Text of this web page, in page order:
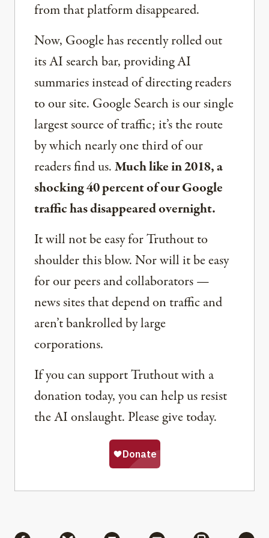
from that platform disappeared.
Now, Google has recently rolled out
its AI search bar, providing AI
summaries instead of directing readers
to our site. Google Search is our single
largest source of traffic; it’s the route
by which nearly one third of our
readers find us.Much like in 2018, a
shocking 40 percent of our Google
traffic has disappeared overnight.
It will not be easy for Truthout to
shoulder this blow. Nor will it be easy
for our peers and collaborators —
news sites that depend on traffic and
aren’t bankrolled by large
corporations.
If you can support Truthout with a
donation today, you can help us resist
the AI onslaught. Please give today.